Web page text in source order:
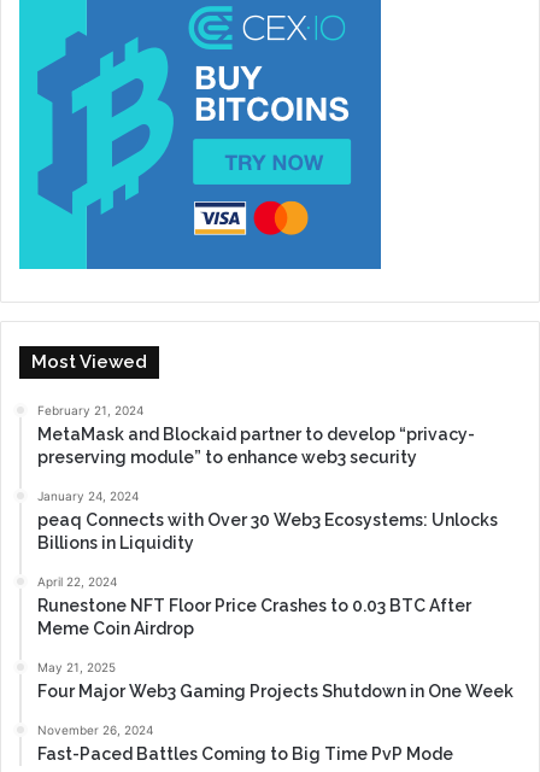
Most Viewed
February 21, 2024
MetaMask and Blockaid partner to develop “privacy-
preserving module” to enhance web3 security
January 24, 2024
peaq Connects with Over 30 Web3 Ecosystems: Unlocks
Billions in Liquidity
April 22, 2024
Runestone NFT Floor Price Crashes to 0.03 BTC After
Meme Coin Airdrop
May 21, 2025
Four Major Web3 Gaming Projects Shutdown in One Week
November 26, 2024
Fast-Paced Battles Coming to Big Time PvP Mode